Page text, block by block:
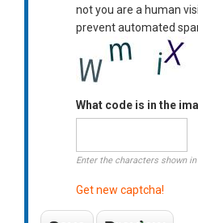
not you are a human
prevent automated
What code is in the
Enter the characters shown
Get new captcha!